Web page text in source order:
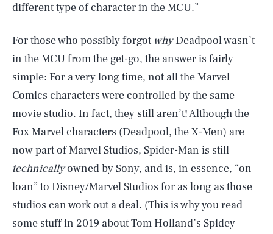
different type of character in the MCU.”
For those who possibly forgot whyDeadpool wasn’t
in the MCU from the get-go, the answer is fairly
simple: For a very long time, not all the Marvel
Comics characters were controlled by the same
movie studio. In fact, they still aren’t! Although the
Fox Marvel characters (Deadpool, the X-Men) are
now part of Marvel Studios, Spider-Man is still
technicallyowned by Sony, and is, in essence, “on
loan” to Disney/Marvel Studios for as long as those
studios can work out a deal. (This is why you read
some stuff in 2019 about Tom Holland’s Spidey